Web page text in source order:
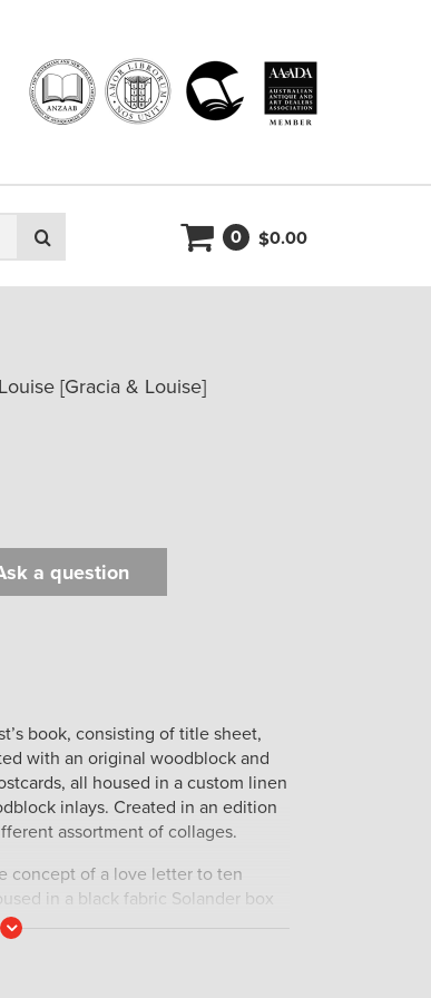
0 $0.00
[Gracia & Louise]
a question
book, consisting of title sheet,
with an original woodblock and
all housed in a custom linen
inlays. Created in an edition
assortment of collages.
concept of a love letter to ten
in a black fabric Solander box
the ten mammals enclosed. Each
The mammals featured range
Read